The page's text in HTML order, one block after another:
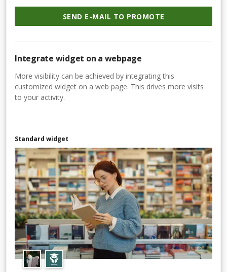
SEND E-MAIL TO PROMOTE
Integrate widget on a webpage
More visibility can be achieved by integrating this
customized widget on a web page. This drives more visits
to your activity.
Standard widget